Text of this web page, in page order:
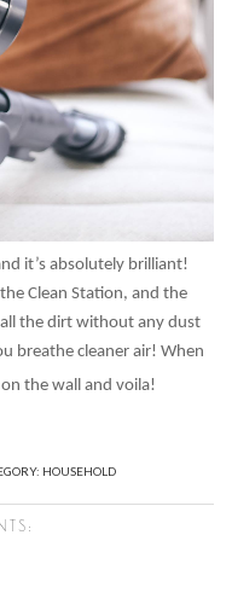
it’s absolutely brilliant!
Clean Station, and the
the dirt without any dust
breathe cleaner air! When
the wall and voila!
HOUSEHOLD